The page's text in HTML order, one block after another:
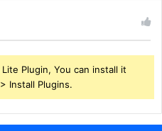
Plugin, You can install it
Install Plugins.